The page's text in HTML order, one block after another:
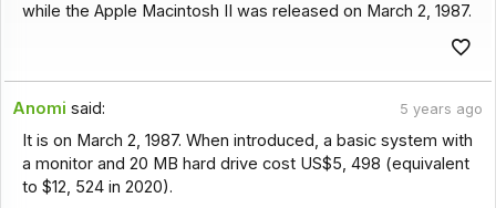
while the Apple Macintosh II was released on March 2, 1987.
Anomi said: 5 years ago
It is on March 2, 1987. When introduced, a basic system with
a monitor and 20 MB hard drive cost US$5, 498 (equivalent
to $12, 524 in 2020).